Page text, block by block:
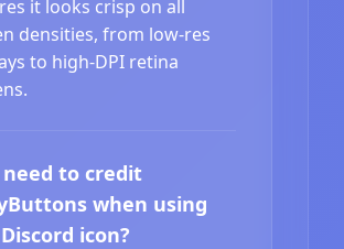
it looks crisp on all
densities, from low-res
to high-DPI retina
need to credit
when using
icon?